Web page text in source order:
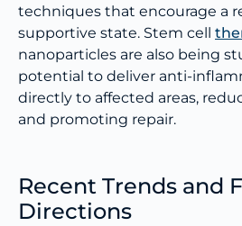
techniques that encourage a
supportive state. Stem cell
nanoparticles are also being
potential to deliver anti-
directly to affected areas,
and promoting repair.
Recent Trends and
Directions